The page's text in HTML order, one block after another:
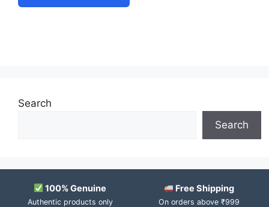
Search
Search
100% Genuine
Authentic products only
Free Shipping
On orders above ₹999